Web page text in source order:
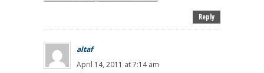
Reply
altaf
April 14, 2011 at 7:14 am